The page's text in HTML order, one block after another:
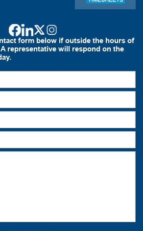
form below if outside the hours of
representative will respond on the